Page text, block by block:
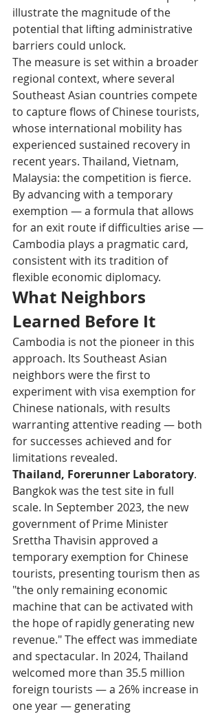
illustrate the magnitude of the
potential that lifting administrative
barriers could unlock.
The measure is set within a broader
regional context, where several
Southeast Asian countries compete
to capture flows of Chinese tourists,
whose international mobility has
experienced sustained recovery in
recent years. Thailand, Vietnam,
Malaysia: the competition is fierce.
By advancing with a temporary
exemption — a formula that allows
for an exit route if difficulties arise —
Cambodia plays a pragmatic card,
consistent with its tradition of
flexible economic diplomacy.
What Neighbors
Learned Before It
Cambodia is not the pioneer in this
approach. Its Southeast Asian
neighbors were the first to
experiment with visa exemption for
Chinese nationals, with results
warranting attentive reading — both
for successes achieved and for
limitations revealed.
Thailand, Forerunner Laboratory.
Bangkok was the test site in full
scale. In September 2023, the new
government of Prime Minister
Srettha Thavisin approved a
temporary exemption for Chinese
tourists, presenting tourism then as
"the only remaining economic
machine that can be activated with
the hope of rapidly generating new
revenue." The effect was immediate
and spectacular. In 2024, Thailand
welcomed more than 35.5 million
foreign tourists — a 26% increase in
one year — generating